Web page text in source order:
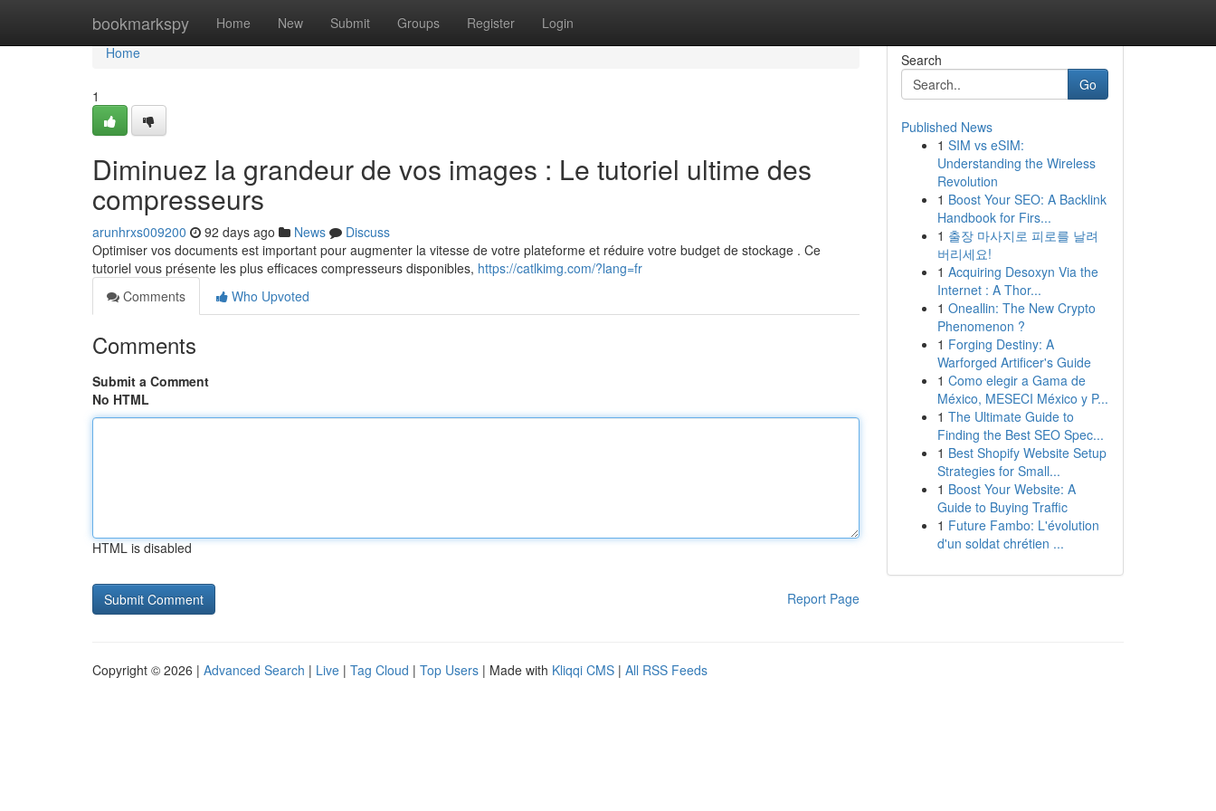
bookmarkspy Home New Submit Groups Register Login
Home
Home
1
Diminuez la grandeur de vos images : Le tutoriel ultime des
compresseurs
arunhrxs009200 92 days ago News
Discuss
Optimiser vos documents est important pour augmenter la vitesse de votre plateforme et réduire votre budget de stockage . Ce
tutoriel vous présente les plus efficaces compresseurs disponibles, https://catlkimg.com/?lang=fr
Comments
Who Upvoted
Comments
Submit a Comment
No HTML
HTML is disabled
Report Page
Search
Go
Published News
1 SIM vs eSIM:
Understanding the Wireless
Revolution
1 Boost Your SEO: A Backlink
Handbook for Firs...
1 출장 마사지로 피로를 날려
버리세요!
1 Acquiring Desoxyn Via the
Internet : A Thor...
1 Oneallin: The New Crypto
Phenomenon ?
1 Forging Destiny: A
Warforged Artificer's Guide
1 Como elegir a Gama de
México, MESECI México y P...
1 The Ultimate Guide to
Finding the Best SEO Spec...
1 Best Shopify Website Setup
Strategies for Small...
1 Boost Your Website: A
Guide to Buying Traffic
1 Future Fambo: L'évolution
d'un soldat chrétien ...
Copyright © 2026 | Advanced Search | Live | Tag Cloud | Top Users | Made with Kliqqi CMS | All RSS Feeds